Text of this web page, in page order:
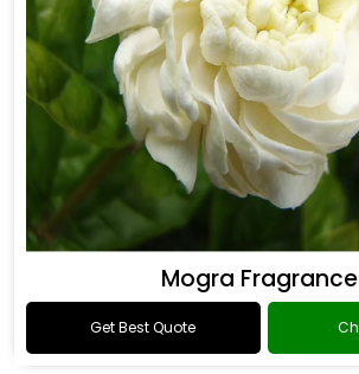
Mogra
Get Best Quote